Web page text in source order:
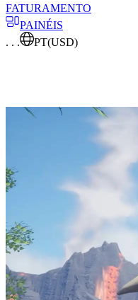
FATURAMENTO
PAINÉIS
. . .
PT(USD)